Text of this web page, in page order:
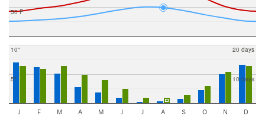
50 F
5"
10"
10 days
20 days
J F M A M J J A S O N D